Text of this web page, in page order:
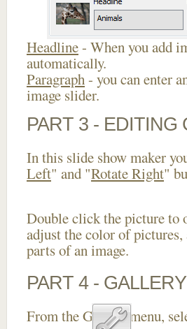
Headline- When you add
automatically.
Paragraph- you can enter
image slider.
PART 3 - EDITING
In this slide show maker
Left" and "Rotate Right"
Double click the picture to
adjust the color of pictures,
parts of an image.
PART 4 -
From the Gallery menu,